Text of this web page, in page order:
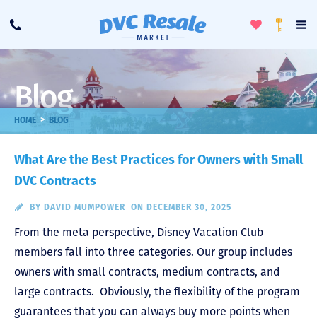
Call
ToggleLoyalty
Blog
HOME > BLOG
What Are the Best Practices for Owners with Small
DVC Contracts
BY DAVID MUMPOWER ON DECEMBER 30, 2025
From the meta perspective, Disney Vacation Club
members fall into three categories. Our group includes
owners with small contracts, medium contracts, and
large contracts. Obviously, the flexibility of the program
guarantees that you can always buy more points when